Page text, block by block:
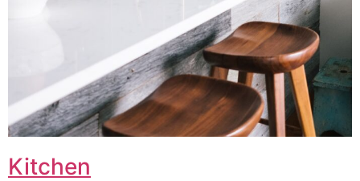
Kitchen